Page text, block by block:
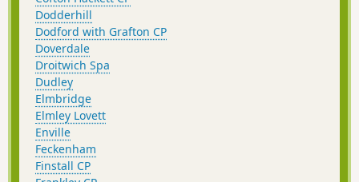
Dodderhill
Dodford with Grafton CP
Doverdale
Droitwich Spa
Dudley
Elmbridge
Elmley Lovett
Enville
Feckenham
Finstall CP